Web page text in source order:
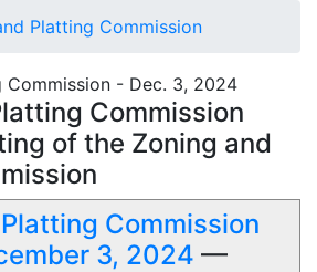
Platting Commission
Commission - Dec. 3, 2024
Commission
of the Zoning and
Commission
3, 2024 —